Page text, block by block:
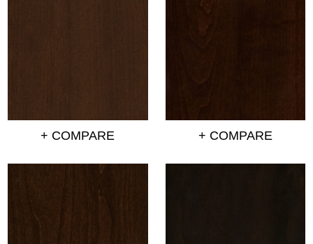
+ COMPARE + COMPARE